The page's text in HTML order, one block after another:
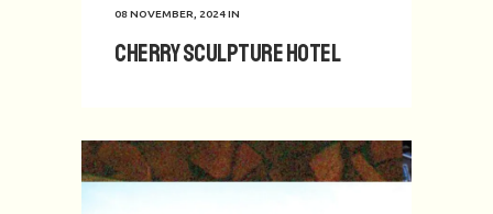
08 NOVEMBER, 2024IN
Cherry Sculpture Hotel